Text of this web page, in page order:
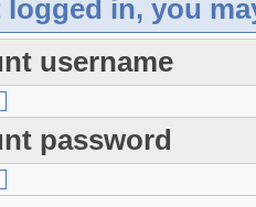
logged in, you
username
password